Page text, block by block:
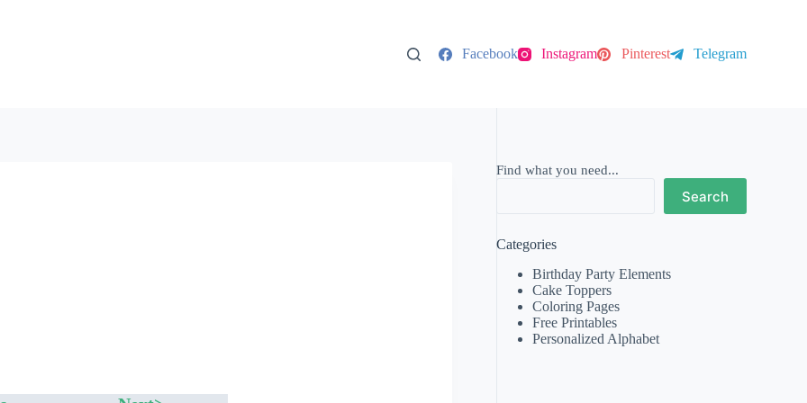
Facebook Instagram Pinterest Telegram
Find what you need...
Search
Categories
Birthday Party Elements
Cake Toppers
Coloring Pages
Free Printables
Personalized Alphabet